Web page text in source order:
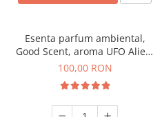
Esenta parfum ambiental,
Good Scent, aroma UFO Alien,
100 g
100,00 RON